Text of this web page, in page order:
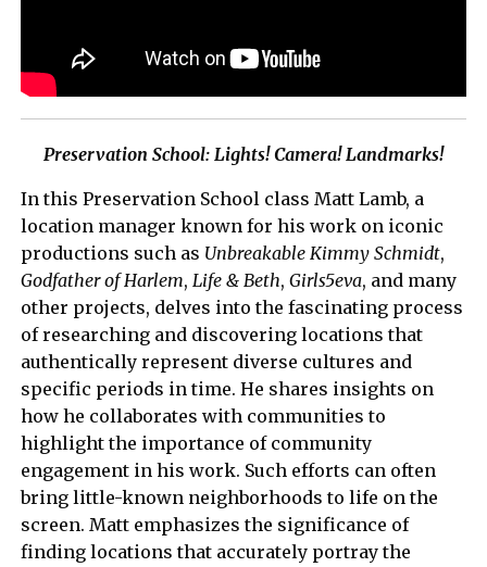
Preservation School: Lights! Camera! Landmarks!
In this Preservation School class Matt Lamb, a
location manager known for his work on iconic
productions such as Unbreakable Kimmy Schmidt,
Godfather of Harlem, Life & Beth, Girls5eva, and many
other projects, delves into the fascinating process
of researching and discovering locations that
authentically represent diverse cultures and
specific periods in time. He shares insights on
how he collaborates with communities to
highlight the importance of community
engagement in his work. Such efforts can often
bring little-known neighborhoods to life on the
screen. Matt emphasizes the significance of
finding locations that accurately portray the